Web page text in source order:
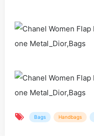
Bags Handbags